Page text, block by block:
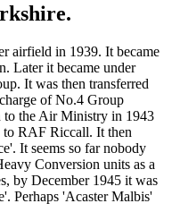
airfield in 1939. It became
Later it became under
It was then transferred
of No.4 Group
to the Air Ministry in 1943
to RAF Riccall. It then
It seems so far nobody
Conversion units as a
by December 1945 it was
Perhaps 'Acaster Malbis'